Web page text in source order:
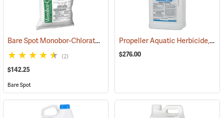
Bare Spot Monobor-Chlorate Non-Selective Herbicide, 50 lb. Bag
(2)
$142.25
Bare Spot
Propeller Aquatic Herbicide, 5 lb. Container
$276.00